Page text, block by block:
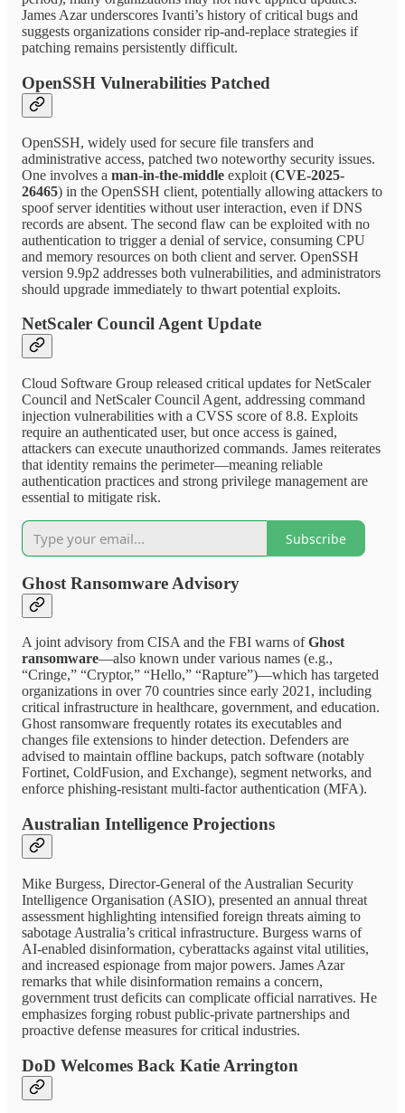
James Azar underscores Ivanti’s history of critical bugs and
suggests organizations consider rip-and-replace strategies if
patching remains persistently difficult.
OpenSSH Vulnerabilities Patched
OpenSSH, widely used for secure file transfers and
administrative access, patched two noteworthy security issues.
One involves a man-in-the-middle exploit (CVE-2025-
26465) in the OpenSSH client, potentially allowing attackers to
spoof server identities without user interaction, even if DNS
records are absent. The second flaw can be exploited with no
authentication to trigger a denial of service, consuming CPU
and memory resources on both client and server. OpenSSH
version 9.9p2 addresses both vulnerabilities, and administrators
should upgrade immediately to thwart potential exploits.
NetScaler Council Agent Update
Cloud Software Group released critical updates for NetScaler
Council and NetScaler Council Agent, addressing command
injection vulnerabilities with a CVSS score of 8.8. Exploits
require an authenticated user, but once access is gained,
attackers can execute unauthorized commands. James reiterates
that identity remains the perimeter—meaning reliable
authentication practices and strong privilege management are
essential to mitigate risk.
Subscribe
Ghost Ransomware Advisory
A joint advisory from CISA and the FBI warns ofGhost
ransomware—also known under various names (e.g.,
“Cringe,” “Cryptor,” “Hello,” “Rapture”)—which has targeted
organizations in over 70 countries since early 2021, including
critical infrastructure in healthcare, government, and education.
Ghost ransomware frequently rotates its executables and
changes file extensions to hinder detection. Defenders are
advised to maintain offline backups, patch software (notably
Fortinet, ColdFusion, and Exchange), segment networks, and
enforce phishing-resistant multi-factor authentication (MFA).
Australian Intelligence Projections
Mike Burgess, Director-General of the Australian Security
Intelligence Organisation (ASIO), presented an annual threat
assessment highlighting intensified foreign threats aiming to
sabotage Australia’s critical infrastructure. Burgess warns of
AI-enabled disinformation, cyberattacks against vital utilities,
and increased espionage from major powers. James Azar
remarks that while disinformation remains a concern,
government trust deficits can complicate official narratives. He
emphasizes forging robust public-private partnerships and
proactive defense measures for critical industries.
DoD Welcomes Back Katie Arrington